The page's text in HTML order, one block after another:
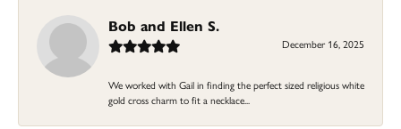
Bob and Ellen S.
December 16, 2025
We worked with Gail in finding the perfect sized religious white
gold cross charm to fit a necklace...